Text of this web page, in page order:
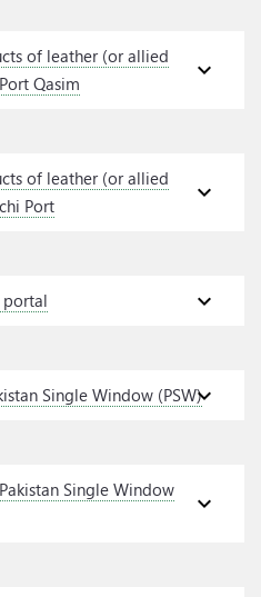
expand_more
of leather (or allied
Qasim
expand_more
of leather (or allied
Port
expand_more
portal
expand_more
Single Window (PSW)
expand_more
Single Window